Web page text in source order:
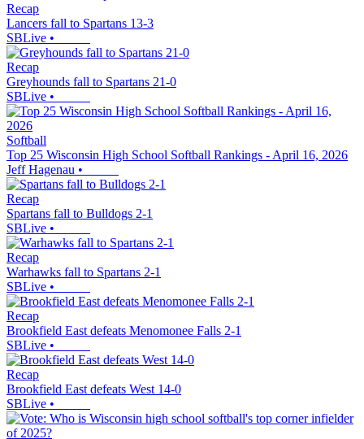
Recap
Lancers fall to Spartans 13-3
SBLive •
Recap
Greyhounds fall to Spartans 21-0
SBLive •
Softball
Top 25 Wisconsin High School Softball Rankings - April 16, 2026
Jeff Hagenau •
Recap
Spartans fall to Bulldogs 2-1
SBLive •
Recap
Warhawks fall to Spartans 2-1
SBLive •
Recap
Brookfield East defeats Menomonee Falls 2-1
SBLive •
Recap
Brookfield East defeats West 14-0
SBLive •